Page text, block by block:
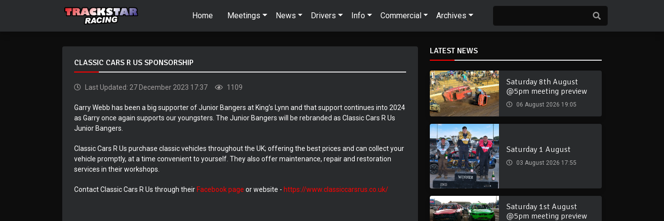
Home Meetings News Drivers Info Commercial Archives
CLASSIC CARS R US SPONSORSHIP
Last Updated: 27 December 2023 17:37 1109
Garry Webb has been a big supporter of Junior Bangers at King’s Lynn and that support continues into 2024
as Garry once again supports our youngsters. The Junior Bangers will be rebranded as Classic Cars R Us
Junior Bangers.
Classic Cars R Us purchase classic vehicles throughout the UK; offering the best prices and can collect your
vehicle promptly, at a time convenient to yourself. They also offer maintenance, repair and restoration
services in their workshops.
Contact Classic Cars R Us through their Facebook page or website - https://www.classiccarsrus.co.uk/
LATEST NEWS
Saturday 8th August
@5pm meeting preview
06 August 2026 19:05
Saturday 1 August
03 August 2026 17:55
Saturday 1st August
@5pm meeting preview